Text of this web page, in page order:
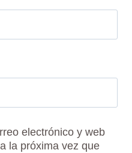
electrónico y web
la próxima vez que